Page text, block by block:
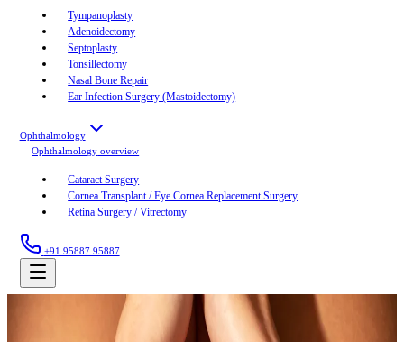
Tympanoplasty
Adenoidectomy
Septoplasty
Tonsillectomy
Nasal Bone Repair
Ear Infection Surgery (Mastoidectomy)
Ophthalmology
Ophthalmology overview
Cataract Surgery
Cornea Transplant / Eye Cornea Replacement Surgery
Retina Surgery / Vitrectomy
+91 95887 95887